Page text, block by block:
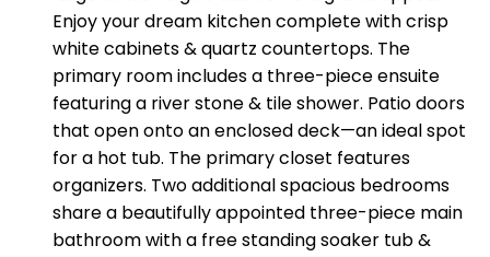
Enjoy your dream kitchen complete with crisp
white cabinets & quartz countertops. The
primary room includes a three-piece ensuite
featuring a river stone & tile shower. Patio doors
that open onto an enclosed deck—an ideal spot
for a hot tub. The primary closet features
organizers. Two additional spacious bedrooms
share a beautifully appointed three-piece main
bathroom with a free standing soaker tub &